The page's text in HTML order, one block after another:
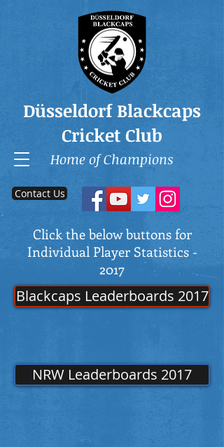
Düsseldorf Blackcaps
Cricket Club
Contact Us
Home of Champions
Click the below buttons for
Individual Player Statistics -
2017
Blackcaps Leaderboards 2017
NRW Leaderboards 2017